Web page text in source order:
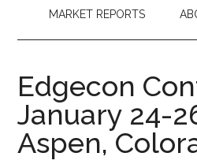
MARKET REPORTS
Edgecon
January 24-
Aspen,